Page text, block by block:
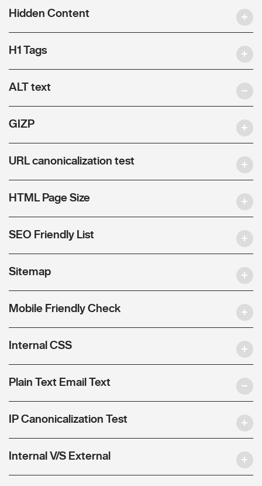
Hidden Content
H1 Tags
ALT text
GIZP
URL canonicalization test
HTML Page Size
SEO Friendly List
Sitemap
Mobile Friendly Check
Internal CSS
Plain Text Email Text
IP Canonicalization Test
Internal V/S External